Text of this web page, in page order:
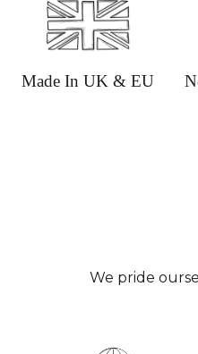
Made In UK & EU
We pride